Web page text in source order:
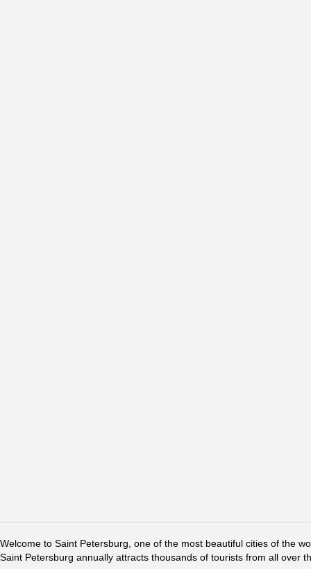
Welcome to Saint Petersburg, one of the most beautiful cities of the
Saint Petersburg annually attracts thousands of tourists from all over